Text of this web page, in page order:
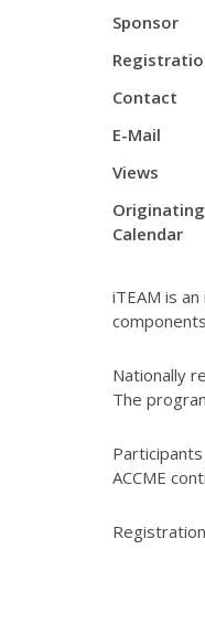
Sponsor
Contact
E-Mail
Views
Originating
Calendar
iTEAM is
Nationally
The
ACCME